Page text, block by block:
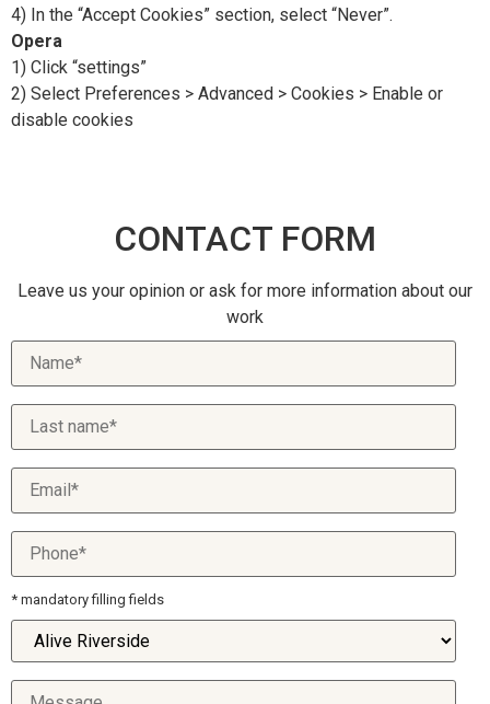
4) In the “Accept Cookies” section, select “Never”.
Opera
1) Click “settings”
2) Select Preferences > Advanced > Cookies > Enable or
disable cookies
CONTACT FORM
Leave us your opinion or ask for more information about our
work
* mandatory filling fields